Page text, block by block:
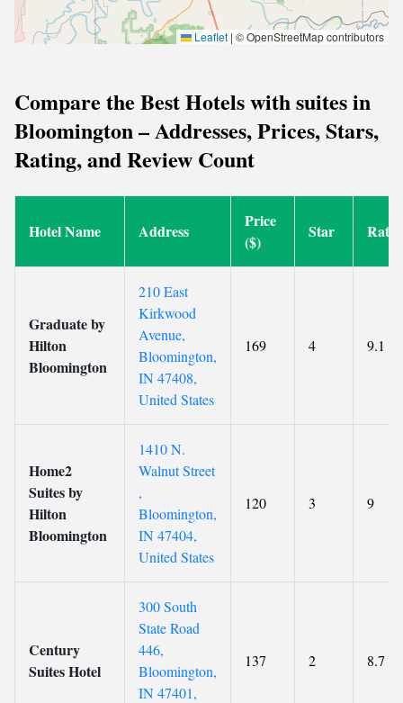
Leaflet | © OpenStreetMap contributors
Compare the Best Hotels with suites in
Bloomington – Addresses, Prices, Stars,
Rating, and Review Count
Hotel Name Address
Price
($)
Star
Graduate by
Hilton
Bloomington
210 East
Kirkwood
Avenue,
Bloomington,
IN 47408,
United States
169 4 9.1
Home2
Suites by
Hilton
Bloomington
1410 N.
Walnut Street
,
Bloomington,
IN 47404,
United States
120 3 9
Century
Suites Hotel
300 South
State Road
446,
Bloomington,
IN 47401,
137 2 8.7